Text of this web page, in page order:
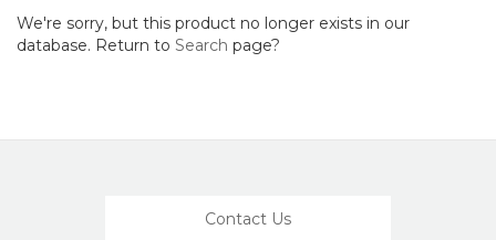
We're sorry, but this product no longer exists in our
database. Return to Search page?
Contact Us